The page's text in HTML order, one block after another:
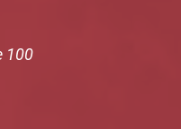
100